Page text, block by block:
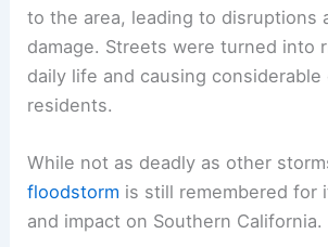
to the area, leading to disruptions
damage. Streets were turned into
daily life and causing
residents.
While not as deadly as other
floodstorm is still remembered for
and impact on Southern California.